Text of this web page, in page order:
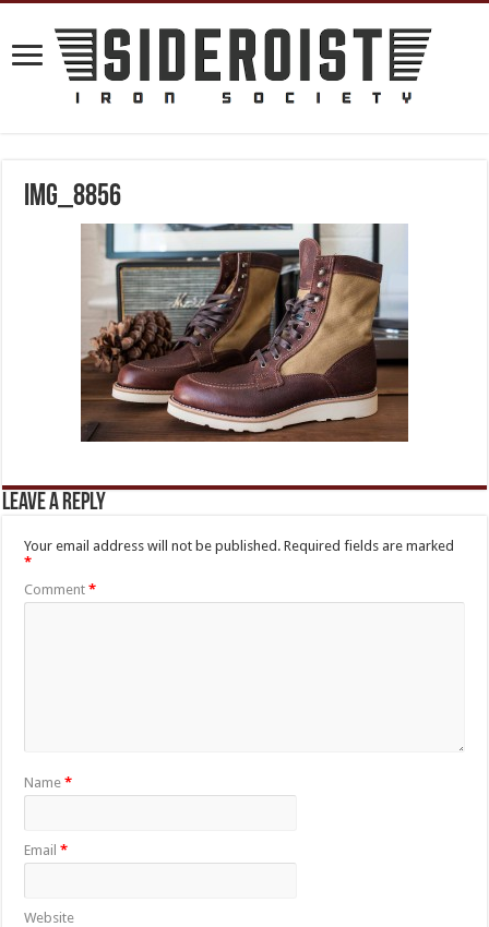
IMG_8856
Leave a Reply
Your email address will not be published. Required fields are marked
*
Comment*
Name*
Email*
Website